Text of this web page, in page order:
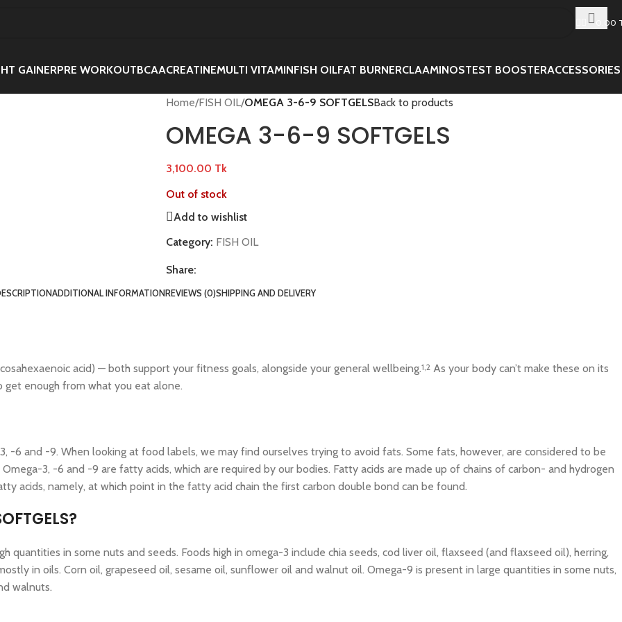
0.00
GAINERPRE WORKOUTBCAACREATINEMULTI VITAMINFISH OILFAT BURNERCLAAMINOSTEST BOOSTERACCESSORIES
Home/FISH OIL/OMEGA 3-6-9 SOFTGELSBack to products
OMEGA 3-6-9 SOFTGELS
3,100.00 Tk
Out of stock
Add to wishlist
Category: FISH OIL
Share:
ADDITIONAL INFORMATIONREVIEWS (0)SHIPPING AND DELIVERY
acid) — both support your fitness goals, alongside your general wellbeing.1,2 As your body can’t make these on its
enough from what you eat alone.
-6 and -9. When looking at food labels, we may find ourselves trying to avoid fats. Some fats, however, are considered to be
3, -6 and -9 are fatty acids, which are required by our bodies. Fatty acids are made up of chains of carbon- and hydrogen
acids, namely, at which point in the fatty acid chain the first carbon double bond can be found.
quantities in some nuts and seeds. Foods high in omega-3 include chia seeds, cod liver oil, flaxseed (and flaxseed oil), herring,
in oils. Corn oil, grapeseed oil, sesame oil, sunflower oil and walnut oil. Omega-9 is present in large quantities in some nuts,
walnuts.